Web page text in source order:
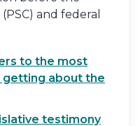
and federal
to the most
getting about the
testimony